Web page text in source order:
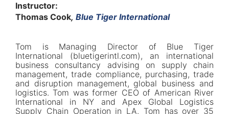
Instructor:
Thomas Cook,Blue Tiger International
Tom is Managing Director of Blue Tiger
International (bluetigerintl.com), an international
business consultancy advising on supply chain
management, trade compliance, purchasing, trade
and disruption management, global business and
logistics. Tom was former CEO of American River
International in NY and Apex Global Logistics
Supply Chain Operation in LA. Tom has over 35